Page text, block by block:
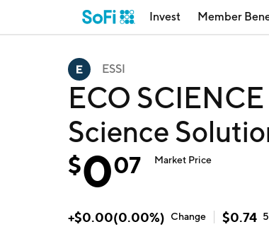
Invest Member
ESSI
ECO
Science
$007 Market Price
+$0.00(0.00%) Change $0.74